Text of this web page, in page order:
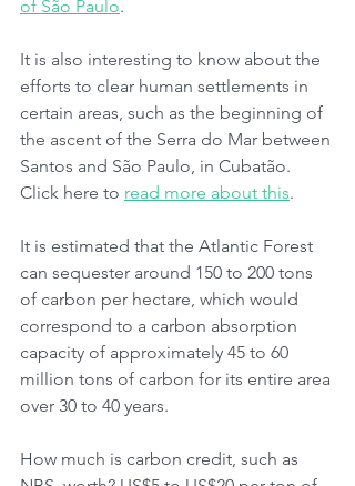
of São Paulo.
It is also interesting to know about the
efforts to clear human settlements in
certain areas, such as the beginning of
the ascent of the Serra do Mar between
Santos and São Paulo, in Cubatão.
Click here to read more about this.
It is estimated that the Atlantic Forest
can sequester around 150 to 200 tons
of carbon per hectare, which would
correspond to a carbon absorption
capacity of approximately 45 to 60
million tons of carbon for its entire area
over 30 to 40 years.
How much is carbon credit, such as